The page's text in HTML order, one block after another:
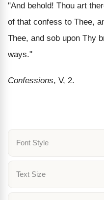
"And behold! Thou art
of that confess to Thee,
Thee, and sob upon Thy
ways."
Confessions, V, 2.
Font Style
Text Size